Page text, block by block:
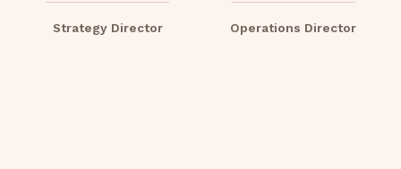
Strategy Director Operations Director